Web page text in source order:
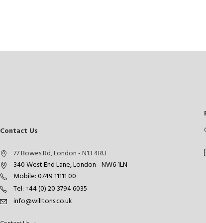
Contact Us
77 Bowes Rd, London - N13 4RU
340 West End Lane, London - NW6 1LN
Mobile: 0749 11111 00
Tel: +44 (0) 20 3794 6035
info@willtons.co.uk